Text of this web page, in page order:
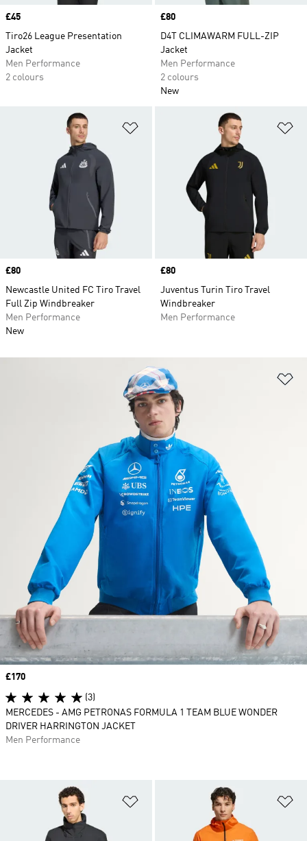
Price
£45
Tiro26 League Presentation
Jacket
Men Performance
2 colours
Price
£80
D4T CLIMAWARM FULL-ZIP
Jacket
Men Performance
2 colours
New
Price
£80
Newcastle United FC Tiro Travel
Full Zip Windbreaker
Men Performance
New
Price
£80
Juventus Turin Tiro Travel
Windbreaker
Men Performance
Add to Wishlist
Price
£170
(3)
MERCEDES - AMG PETRONAS FORMULA 1 TEAM BLUE WONDER
DRIVER HARRINGTON JACKET
Men Performance